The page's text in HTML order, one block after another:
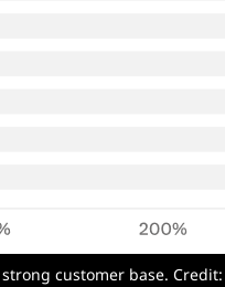
customer base. Credit: